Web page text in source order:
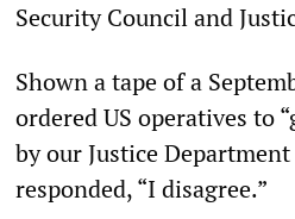
Security Council and
Shown a tape of a
ordered US operatives to
by our Justice
responded, “I disagree.”